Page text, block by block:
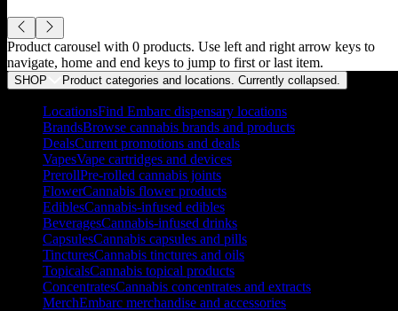
Product carousel with 0 products. Use left and right arrow keys to
navigate, home and end keys to jump to first or last item.
SHOP Product categories and locations. Currently collapsed.
LocationsFind Embarc dispensary locations
BrandsBrowse cannabis brands and products
DealsCurrent promotions and deals
VapesVape cartridges and devices
PrerollPre-rolled cannabis joints
FlowerCannabis flower products
EdiblesCannabis-infused edibles
BeveragesCannabis-infused drinks
CapsulesCannabis capsules and pills
TincturesCannabis tinctures and oils
TopicalsCannabis topical products
ConcentratesCannabis concentrates and extracts
MerchEmbarc merchandise and accessories